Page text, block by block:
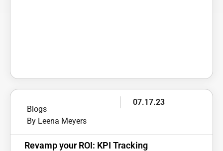
Blogs
By Leena Meyers
07.17.23
Revamp your ROI: KPI Tracking